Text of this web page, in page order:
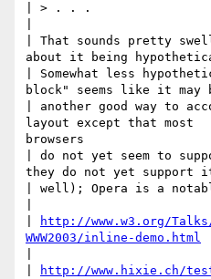
| > . . .
| That sounds pretty
about it being
| Somewhat less
block" seems like it may
| another good way to
layout except that most
browsers
| do not yet seem to
they do not yet support
| well); Opera is a
http://www.w3.org/Talks/
WWW2003/inline-demo.html
http://www.hixie.ch/